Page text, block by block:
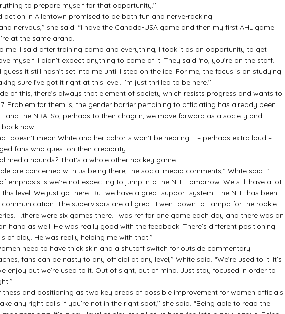
to prepare myself for that opportunity.’’
in Allentown promised to be both fun and nerve-racking.
nervous,’’ she said. “I have the Canada-USA game and then my first AHL game.
at the same arana.
me. I said after training camp and everything, I took it as an opportunity to get
myself. I didn’t expect anything to come of it. They said ‘no, you’re on the staff.
I guess it still hasn’t set into me until I step on the ice. For me, the focus is on studying
sure I’ve got it right at this level. I’m just thrilled to be here.’’
of this, there’s always that element of society which resists progress and wants to
Problem for them is, the gender barrier pertaining to officiating has already been
and the NBA. So, perhaps to their chagrin, we move forward as a society and
back now.
mean White and her cohorts won’t be hearing it – perhaps extra loud –
fans who question their credibility.
hounds? That’s a whole other hockey game.
are concerned with us being there, the social media comments,’’ White said. “I
emphasis is we’re not expecting to jump into the NHL tomorrow. We still have a lot
level. We just got here. But we have a great support system. The NHL has been
The supervisors are all great. I went down to Tampa for the rookie
. .there were six games there. I was ref for one game each day and there was an
hand as well. He was really good with the feedback. There’s different positioning
of play. He was really helping me with that.’’
need to have thick skin and a shutoff switch for outside commentary.
fans can be nasty to any official at any level,’’ White said. “We’re used to it. It’s
enjoy but we’re used to it. Out of sight, out of mind. Just stay focused in order to
and positioning as two key areas of possible improvement for women officials.
any right calls if you’re not in the right spot,’’ she said. “Being able to read the